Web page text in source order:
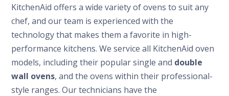
KitchenAid offers a wide variety of ovens to suit any
chef, and our team is experienced with the
technology that makes them a favorite in high-
performance kitchens. We service all KitchenAid oven
models, including their popular single and double
wall ovens, and the ovens within their professional-
style ranges. Our technicians have the